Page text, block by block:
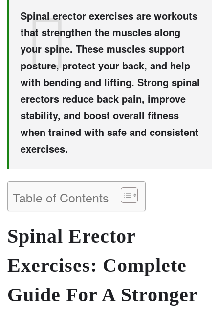
Spinal erector exercises are workouts
that strengthen the muscles along
your spine. These muscles support
posture, protect your back, and help
with bending and lifting. Strong spinal
erectors reduce back pain, improve
stability, and boost overall fitness
when trained with safe and consistent
exercises.
Table of Contents
Spinal Erector
Exercises: Complete
Guide For A Stronger